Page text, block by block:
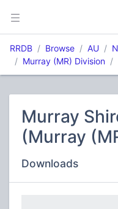
RRDB Browse AU
Murray (MR) Division
Murray
(Murray
Downloads